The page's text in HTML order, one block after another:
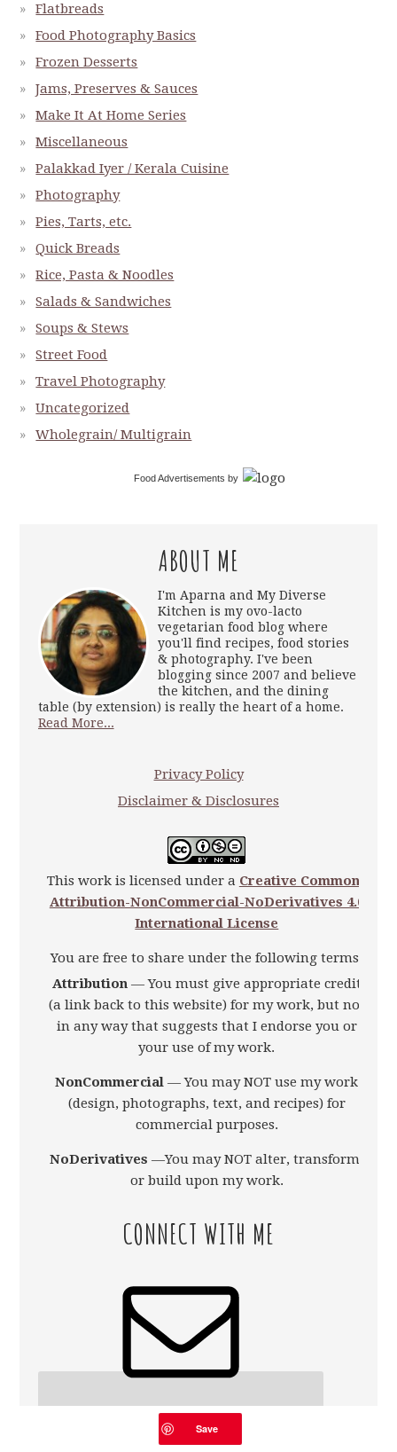
Flatbreads
Food Photography Basics
Frozen Desserts
Jams, Preserves & Sauces
Make It At Home Series
Miscellaneous
Palakkad Iyer / Kerala Cuisine
Photography
Pies, Tarts, etc.
Quick Breads
Rice, Pasta & Noodles
Salads & Sandwiches
Soups & Stews
Street Food
Travel Photography
Uncategorized
Wholegrain/ Multigrain
Food Advertisements by
ABOUT ME
I'm Aparna and My Diverse
Kitchen is my ovo-lacto
vegetarian food blog where
you'll find recipes, food stories
& photography. I've been
blogging since 2007 and believe
the kitchen, and the dining
table (by extension) is really the heart of a home.
Read More...
Privacy Policy
Disclaimer & Disclosures
This work is licensed under a Creative Commons
Attribution-NonCommercial-NoDerivatives 4.0
International License
You are free to share under the following terms:
Attribution — You must give appropriate credit
(a link back to this website) for my work, but not
in any way that suggests that I endorse you or
your use of my work.
NonCommercial — You may NOT use my work
(design, photographs, text, and recipes) for
commercial purposes.
NoDerivatives —You may NOT alter, transform,
or build upon my work.
CONNECT WITH ME
Save